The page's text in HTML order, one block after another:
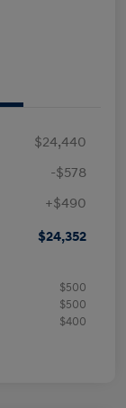
$24,440
-$578
+$490
$24,352
$500
$500
$400